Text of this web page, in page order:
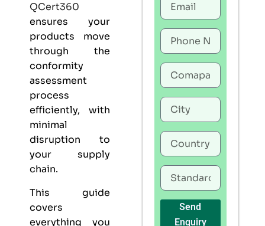
QCert360
ensures your
products move
through the
conformity
assessment
process
efficiently, with
minimal
disruption to
your supply
chain.
This guide
covers
everything you
Send
Enquiry